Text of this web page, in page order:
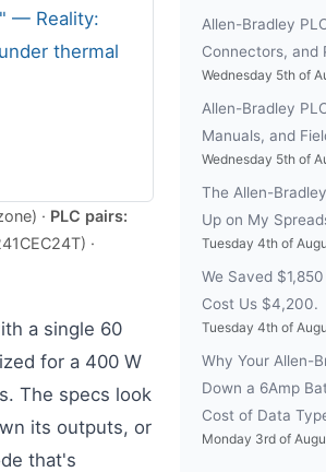
— Reality:
thermal
· PLC pairs:
·
a single 60
for a 400 W
The specs look
its outputs, or
that's
Allen-Bradley
Connectors, and
Wednesday 5th of
Allen-Bradley
Manuals, and
Wednesday 5th of
The Allen-
Up on My
Tuesday 4th of
We Saved
Cost Us $4,200.
Tuesday 4th of
Why Your Allen-
Down a 6Amp
Cost of Data
Monday 3rd of